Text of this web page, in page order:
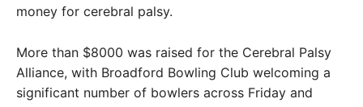
money for cerebral palsy.
More than $8000 was raised for the Cerebral Palsy
Alliance, with Broadford Bowling Club welcoming a
significant number of bowlers across Friday and